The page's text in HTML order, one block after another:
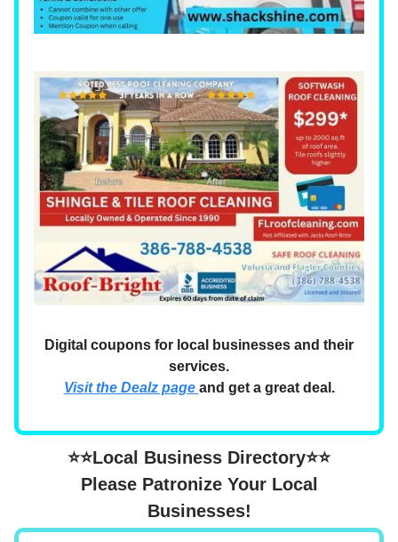
Digital coupons for local businesses and their
services.
Visit the Dealz page and get a great deal.
⭐⭐Local Business Directory⭐⭐
Please Patronize Your Local
Businesses!